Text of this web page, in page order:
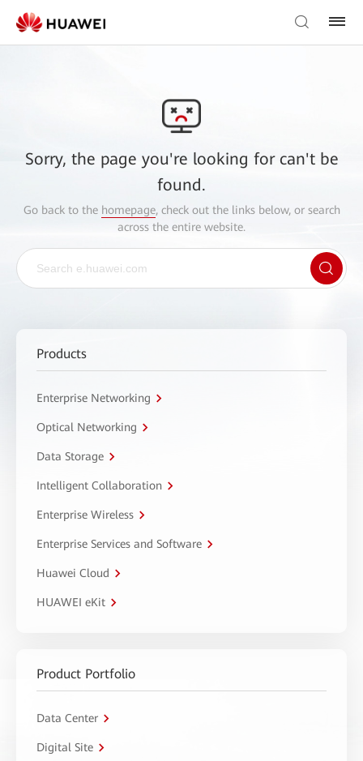
Sorry, the page you're looking for can't be
found.
Go back to the homepage, check out the links below, or search
across the entire website.
Products
Enterprise Networking
Optical Networking
Data Storage
Intelligent Collaboration
Enterprise Wireless
Enterprise Services and Software
Huawei Cloud
HUAWEI eKit
Product Portfolio
Data Center
Digital Site